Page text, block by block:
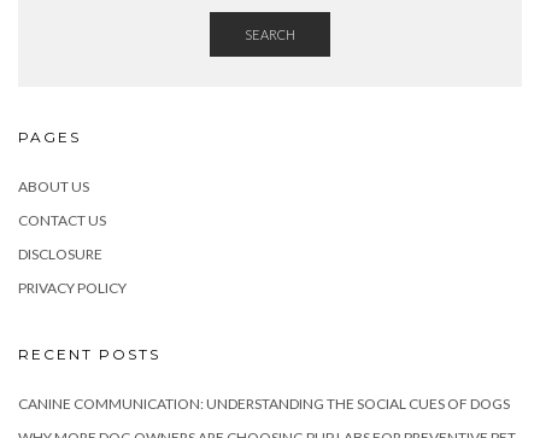
SEARCH
PAGES
ABOUT US
CONTACT US
DISCLOSURE
PRIVACY POLICY
RECENT POSTS
CANINE COMMUNICATION: UNDERSTANDING THE SOCIAL CUES OF DOGS